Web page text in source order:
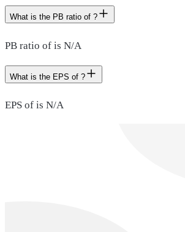
What is the PB ratio of ?
PB ratio of is N/A
What is the EPS of ?
EPS of is N/A